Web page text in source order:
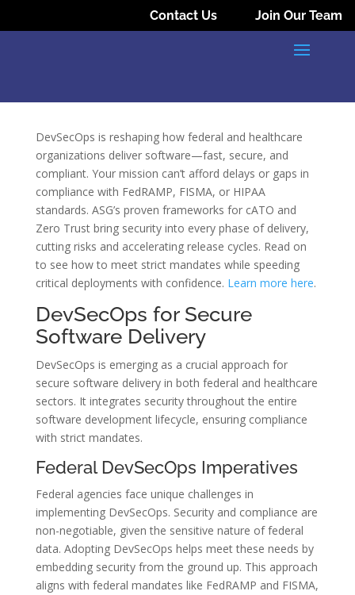
Contact Us Join Our Team
DevSecOps is reshaping how federal and healthcare
organizations deliver software—fast, secure, and
compliant. Your mission can’t afford delays or gaps in
compliance with FedRAMP, FISMA, or HIPAA
standards. ASG’s proven frameworks for cATO and
Zero Trust bring security into every phase of delivery,
cutting risks and accelerating release cycles. Read on
to see how to meet strict mandates while speeding
critical deployments with confidence. Learn more here.
DevSecOps for Secure
Software Delivery
DevSecOps is emerging as a crucial approach for
secure software delivery in both federal and healthcare
sectors. It integrates security throughout the entire
software development lifecycle, ensuring compliance
with strict mandates.
Federal DevSecOps Imperatives
Federal agencies face unique challenges in
implementing DevSecOps. Security and compliance are
non-negotiable, given the sensitive nature of federal
data. Adopting DevSecOps helps meet these needs by
embedding security from the ground up. This approach
aligns with federal mandates like FedRAMP and FISMA,